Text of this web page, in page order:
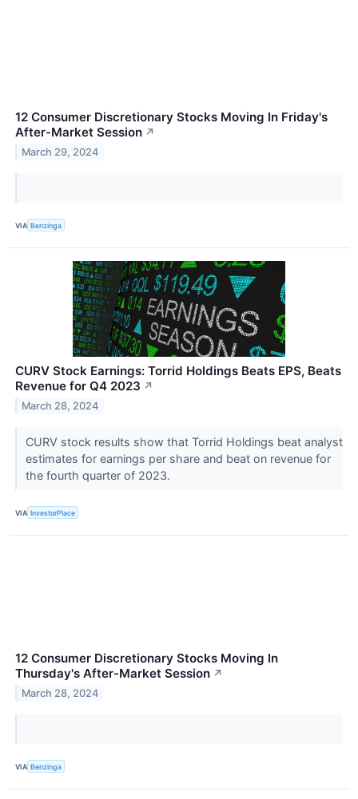
12 Consumer Discretionary Stocks Moving In Friday's
After-Market Session ↗
March 29, 2024
VIA Benzinga
CURV Stock Earnings: Torrid Holdings Beats EPS, Beats
Revenue for Q4 2023 ↗
March 28, 2024
CURV stock results show that Torrid Holdings beat analyst
estimates for earnings per share and beat on revenue for
the fourth quarter of 2023.
VIA InvestorPlace
12 Consumer Discretionary Stocks Moving In
Thursday's After-Market Session ↗
March 28, 2024
VIA Benzinga